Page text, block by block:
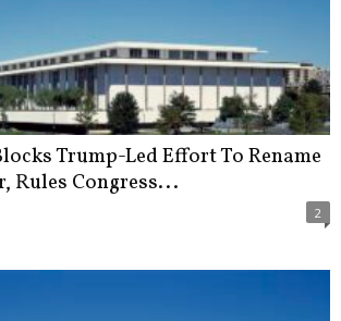
Trump-Led Effort To Rename
Rules Congress...
2